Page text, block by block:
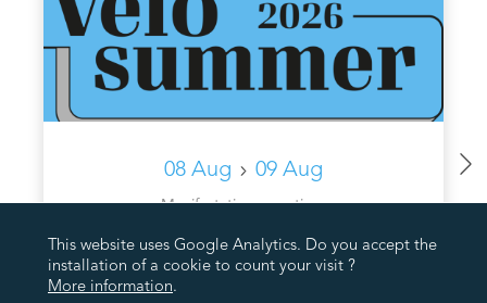
08 Aug 09 Aug
Manifestations sportives
This website uses Google Analytics. Do you accept the
installation of a cookie to count your visit ?
More information.